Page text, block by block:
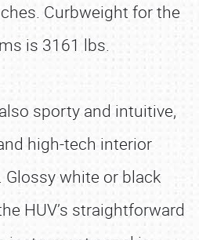
Curbweight for the
is 3161 lbs.
sporty and intuitive,
high-tech interior
white or black
HUV’s straightforward